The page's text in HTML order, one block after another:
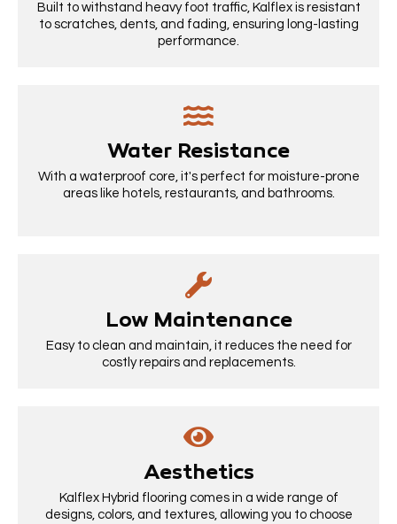
Built to withstand heavy foot traffic, Kalflex is resistant
to scratches, dents, and fading, ensuring long-lasting
performance.
Water Resistance
With a waterproof core, it's perfect for moisture-prone
areas like hotels, restaurants, and bathrooms.
Low Maintenance
Easy to clean and maintain, it reduces the need for
costly repairs and replacements.
Aesthetics
Kalflex Hybrid flooring comes in a wide range of
designs, colors, and textures, allowing you to choose